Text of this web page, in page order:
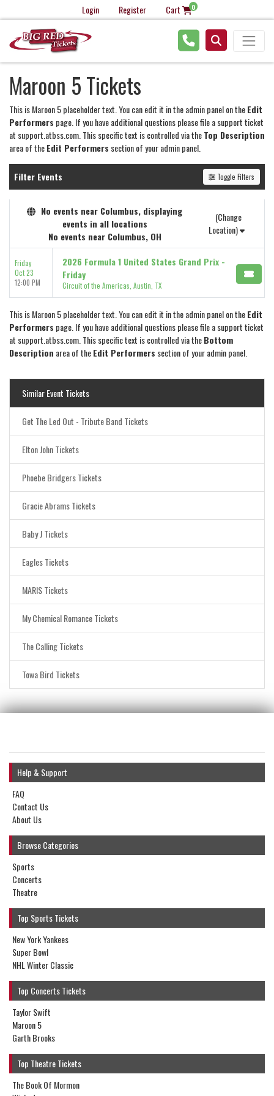
Login Register Cart 0
Maroon 5 Tickets
This is Maroon 5 placeholder text. You can edit it in the admin panel on theEdit
Performers page. If you have additional questions please file a support ticket
at support.atbss.com. This specific text is controlled via theTop Description
area of theEdit Performers section of your admin panel.
Filter Events Toggle Filters
No events near Columbus, displaying
events in all locations
No events near Columbus, OH
(Change
Location)
Friday
Oct 23
12:00 PM
2026 Formula 1 United States Grand Prix -
Friday
Circuit of the Americas, Austin, TX
This is Maroon 5 placeholder text. You can edit it in the admin panel on theEdit
Performers page. If you have additional questions please file a support ticket
at support.atbss.com. This specific text is controlled via theBottom
Description area of theEdit Performers section of your admin panel.
Similar Event Tickets
Get The Led Out - Tribute Band Tickets
Elton John Tickets
Phoebe Bridgers Tickets
Gracie Abrams Tickets
Baby J Tickets
Eagles Tickets
MARIS Tickets
My Chemical Romance Tickets
The Calling Tickets
Towa Bird Tickets
Help & Support
FAQ
Contact Us
About Us
Browse Categories
Sports
Concerts
Theatre
Top Sports Tickets
New York Yankees
Super Bowl
NHL Winter Classic
Top Concerts Tickets
Taylor Swift
Maroon 5
Garth Brooks
Top Theatre Tickets
The Book Of Mormon